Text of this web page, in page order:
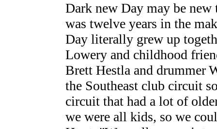
Dark new Day may be
was twelve years in the
Day literally grew up
Lowery and childhood
Brett Hestla and drummer
the Southeast club circuit
circuit that had a lot of
we were all kids, so we